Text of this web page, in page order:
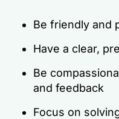
Be friendly and
Have a clear,
Be
and feedback
Focus on